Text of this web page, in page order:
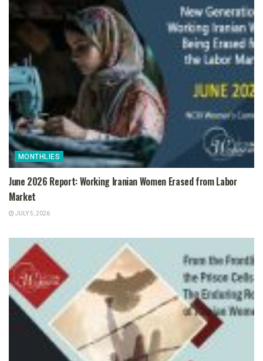
MONTHLIES
June 2026 Report: Working Iranian Women Erased from Labor
Market
JULY 5, 2026